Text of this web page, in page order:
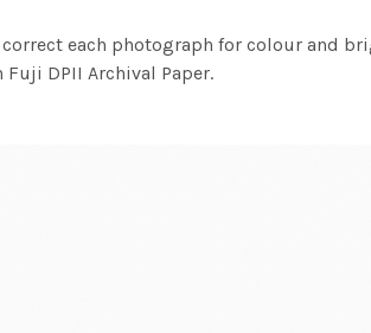
each photograph for colour and
DPII Archival Paper.